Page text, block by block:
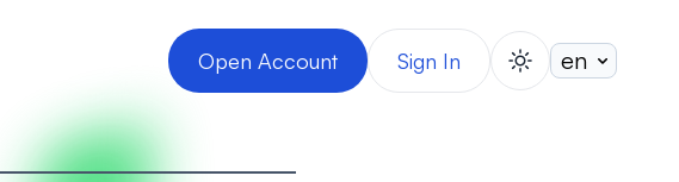
Open Account Sign In switch theme